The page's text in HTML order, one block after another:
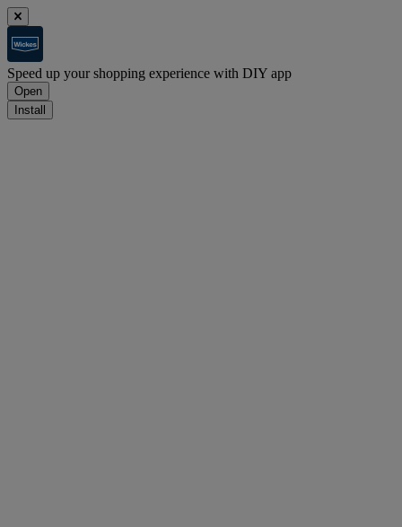
Speed up your shopping experience with DIY app
Open
Install